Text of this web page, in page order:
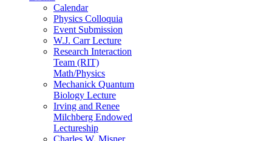
Calendar
Physics Colloquia
Event Submission
W.J. Carr Lecture
Research Interaction
Team (RIT)
Math/Physics
Mechanick Quantum
Biology Lecture
Irving and Renee
Milchberg Endowed
Lectureship
Charles W. Misner